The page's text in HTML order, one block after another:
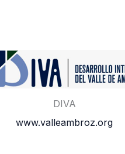
DIVA
www.valleambroz.org